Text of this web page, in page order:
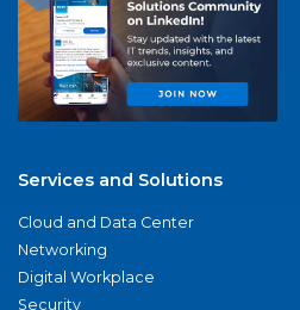
Services and Solutions
Cloud and Data Center
Networking
Digital Workplace
Security